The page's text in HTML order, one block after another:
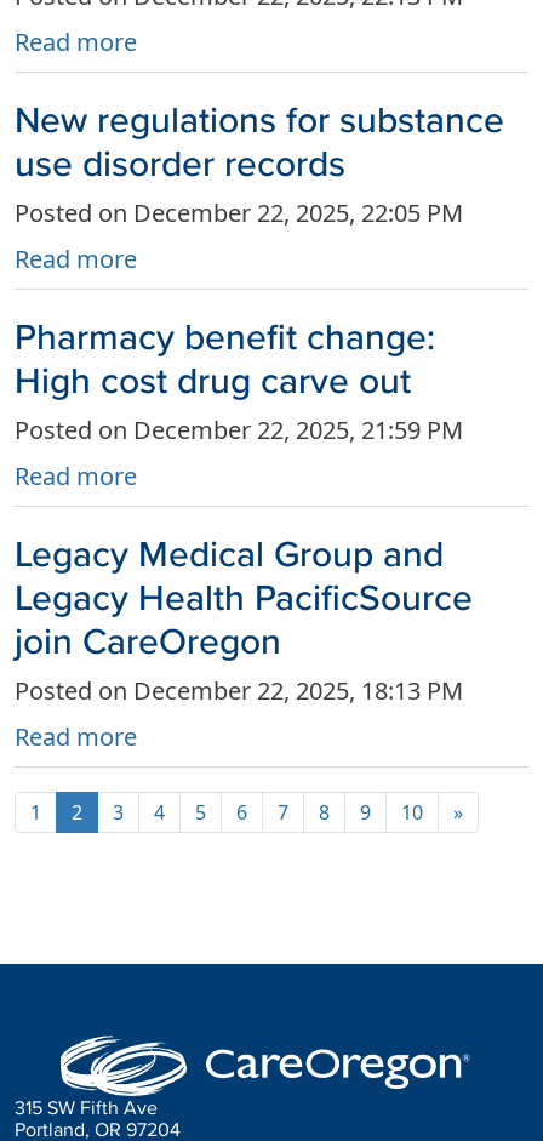
Read more
New regulations for substance
use disorder records
Posted on December 22, 2025, 22:05 PM
Read more
Pharmacy benefit change:
High cost drug carve out
Posted on December 22, 2025, 21:59 PM
Read more
Legacy Medical Group and
Legacy Health PacificSource
join CareOregon
Posted on December 22, 2025, 18:13 PM
Read more
1 2 3 4 5 6 7 8 9 10 »
315 SW Fifth Ave
Portland, OR 97204